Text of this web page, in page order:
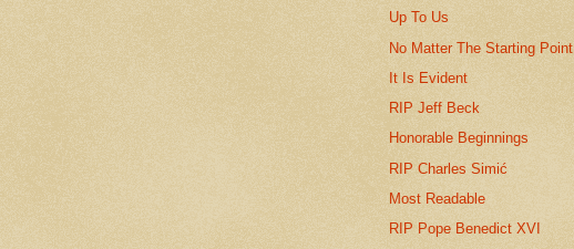
Up To Us
No Matter The Starting Point
It Is Evident
RIP Jeff Beck
Honorable Beginnings
RIP Charles Simić
Most Readable
RIP Pope Benedict XVI